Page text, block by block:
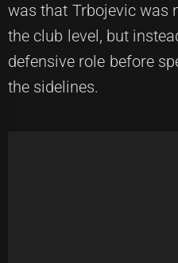
was that Trbojevic was
the club level, but
defensive role before
the sidelines.